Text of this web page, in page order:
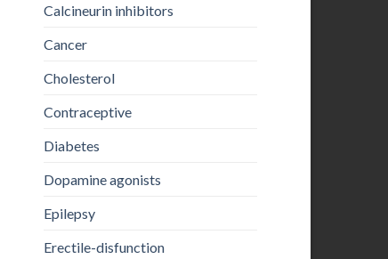
Calcineurin inhibitors
Cancer
Cholesterol
Contraceptive
Diabetes
Dopamine agonists
Epilepsy
Erectile-disfunction